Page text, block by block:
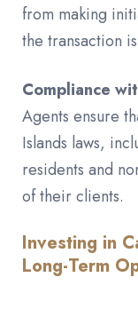
from making
the transaction
Compliance
Agents ensure
Islands laws,
residents and
of their clients.
Investing in
Long-Term